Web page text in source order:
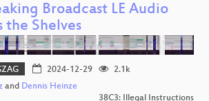
Broadcast LE Audio
the Shelves
2024-12-29
2.1k
and Dennis Heinze
38C3: Illegal Instructions